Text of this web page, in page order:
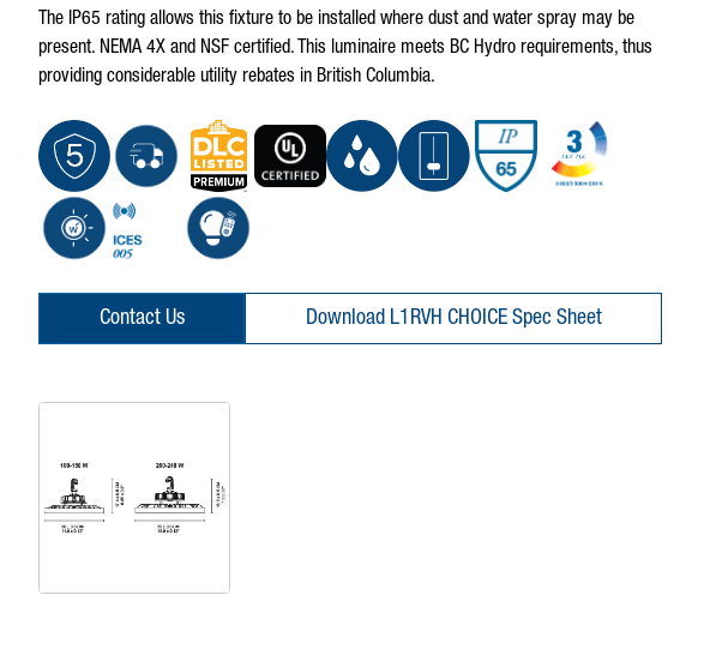
The IP65 rating allows this fixture to be installed where dust and water spray may be
present. NEMA 4X and NSF certified. This luminaire meets BC Hydro requirements, thus
providing considerable utility rebates in British Columbia.
Contact Us Download L1RVH CHOICE Spec Sheet